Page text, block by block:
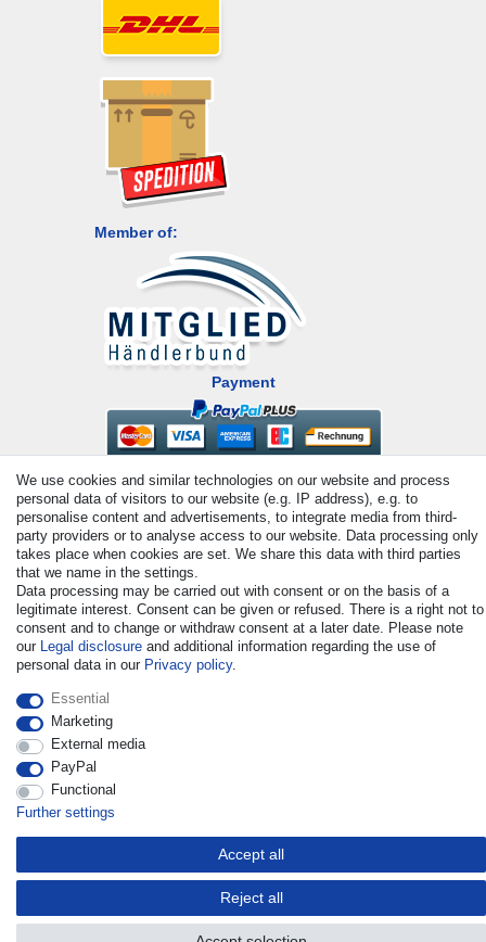
Member of:
Payment
© Copyright 2026 | All rights reserved. - All rights reserved. Prices
incl. VAT. 19% VAT Basic prices see article detail | * Applies to
deliveries to the UK!
We use cookies and similar technologies on our website and process
personal data of visitors to our website (e.g. IP address), e.g. to
personalise content and advertisements, to integrate media from third-
party providers or to analyse access to our website. Data processing only
takes place when cookies are set. We share this data with third parties
that we name in the settings.
Data processing may be carried out with consent or on the basis of a
legitimate interest. Consent can be given or refused. There is a right not to
consent and to change or withdraw consent at a later date. Please note
our Legal disclosure and additional information regarding the use of
personal data in our Privacy policy.
Essential
Marketing
External media
PayPal
Functional
Further settings
Accept all
Reject all
Withdraw from contract here